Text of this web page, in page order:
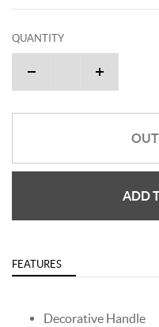
QUANTITY
ADD
FEATURES
Decorative Handle